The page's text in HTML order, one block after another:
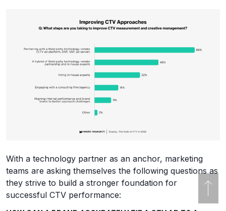
With a technology partner as an anchor, marketing
teams are asking themselves the following questions as
they strive to build a stronger foundation for
successful CTV performance: